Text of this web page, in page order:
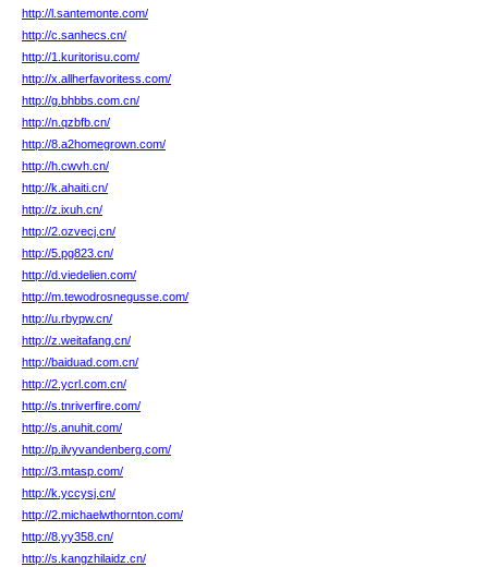
http://l.santemonte.com/
http://c.sanhecs.cn/
http://1.kuritorisu.com/
http://x.allherfavoritess.com/
http://g.bhbbs.com.cn/
http://n.qzbfb.cn/
http://8.a2homegrown.com/
http://h.cwvh.cn/
http://k.ahaiti.cn/
http://z.ixuh.cn/
http://2.ozvecj.cn/
http://5.pg823.cn/
http://d.viedelien.com/
http://m.tewodrosnegusse.com/
http://u.rbypw.cn/
http://z.weitafang.cn/
http://baiduad.com.cn/
http://2.ycrl.com.cn/
http://s.tnriverfire.com/
http://s.anuhit.com/
http://p.ilvyvandenberg.com/
http://3.mtasp.com/
http://k.yccysj.cn/
http://2.michaelwthornton.com/
http://8.yy358.cn/
http://s.kangzhilaidz.cn/